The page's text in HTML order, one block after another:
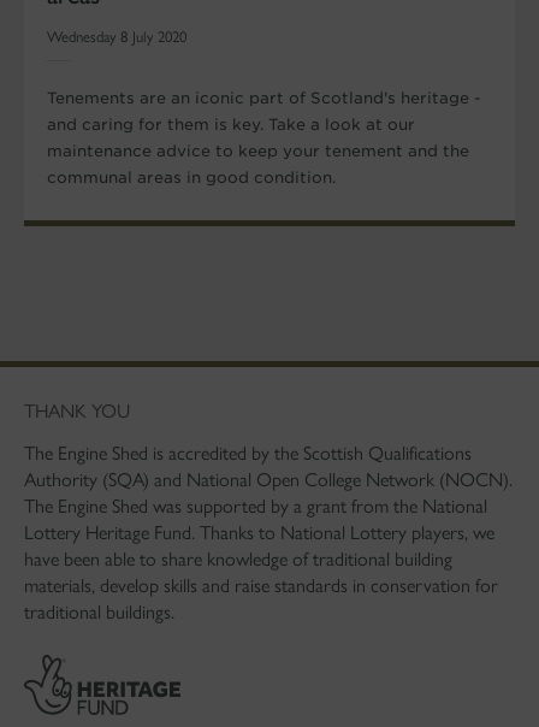
Wednesday 8 July 2020
Tenements are an iconic part of Scotland's heritage -
and caring for them is key. Take a look at our
maintenance advice to keep your tenement and the
communal areas in good condition.
THANK YOU
The Engine Shed is accredited by the Scottish Qualifications
Authority (SQA) and National Open College Network (NOCN).
The Engine Shed was supported by a grant from the National
Lottery Heritage Fund. Thanks to National Lottery players, we
have been able to share knowledge of traditional building
materials, develop skills and raise standards in conservation for
traditional buildings.